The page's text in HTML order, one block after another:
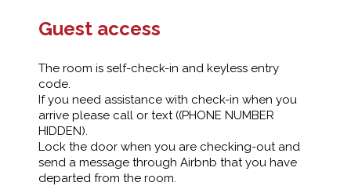
Guest access
The room is self-check-in and keyless entry
code.
If you need assistance with check-in when you
arrive please call or text ((PHONE NUMBER
HIDDEN).
Lock the door when you are checking-out and
send a message through Airbnb that you have
departed from the room.